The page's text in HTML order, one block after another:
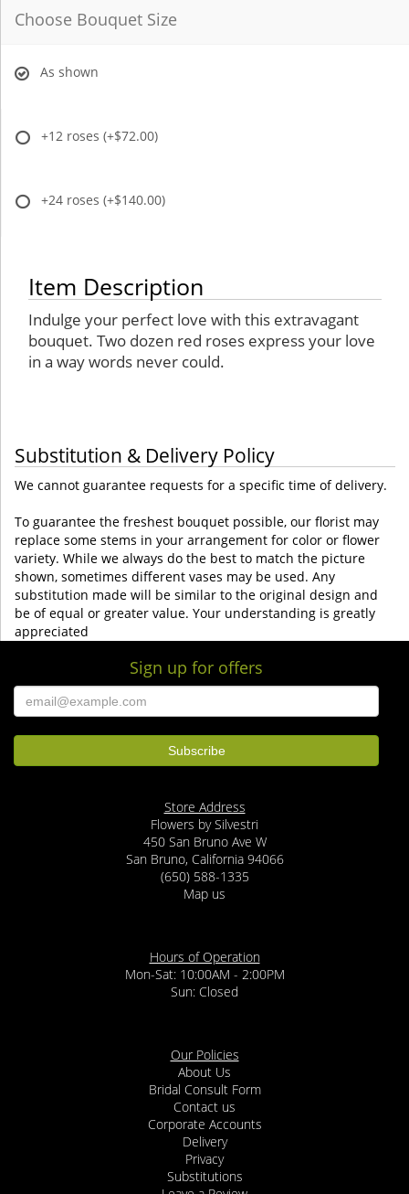
Choose Bouquet Size
As shown
+12 roses (+$72.00)
+24 roses (+$140.00)
Item Description
Indulge your perfect love with this extravagant
bouquet. Two dozen red roses express your love
in a way words never could.
Substitution & Delivery Policy
We cannot guarantee requests for a specific time of delivery.
To guarantee the freshest bouquet possible, our florist may
replace some stems in your arrangement for color or flower
variety. While we always do the best to match the picture
shown, sometimes different vases may be used. Any
substitution made will be similar to the original design and
be of equal or greater value. Your understanding is greatly
appreciated
Sign up for offers
Store Address
Flowers by Silvestri
450 San Bruno Ave W
San Bruno, California 94066
(650) 588-1335
Map us
Hours of Operation
Mon-Sat: 10:00AM - 2:00PM
Sun: Closed
Our Policies
About Us
Bridal Consult Form
Contact us
Corporate Accounts
Delivery
Privacy
Substitutions